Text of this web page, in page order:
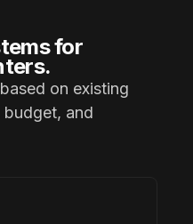
for
on existing
budget, and